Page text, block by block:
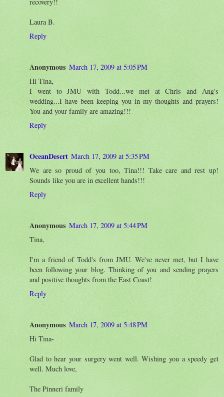
Laura B.
Reply
Anonymous March 17, 2009 at 5:05 PM
Hi Tina,
I went to JMU with Todd...we met at Chris and Ang's
wedding...I have been keeping you in my thoughts and prayers!
You and your family are amazing!!!
Reply
OceanDesert March 17, 2009 at 5:35 PM
We are so proud of you too, Tina!!! Take care and rest up!
Sounds like you are in excellent hands!!!
Reply
Anonymous March 17, 2009 at 5:44 PM
Tina,
I'm a friend of Todd's from JMU. We've never met, but I have
been following your blog. Thinking of you and sending prayers
and positive thoughts from the East Coast!
Reply
Anonymous March 17, 2009 at 5:48 PM
Hi Tina-
Glad to hear your surgery went well. Wishing you a speedy get
well. Much love,
The Pinneri family